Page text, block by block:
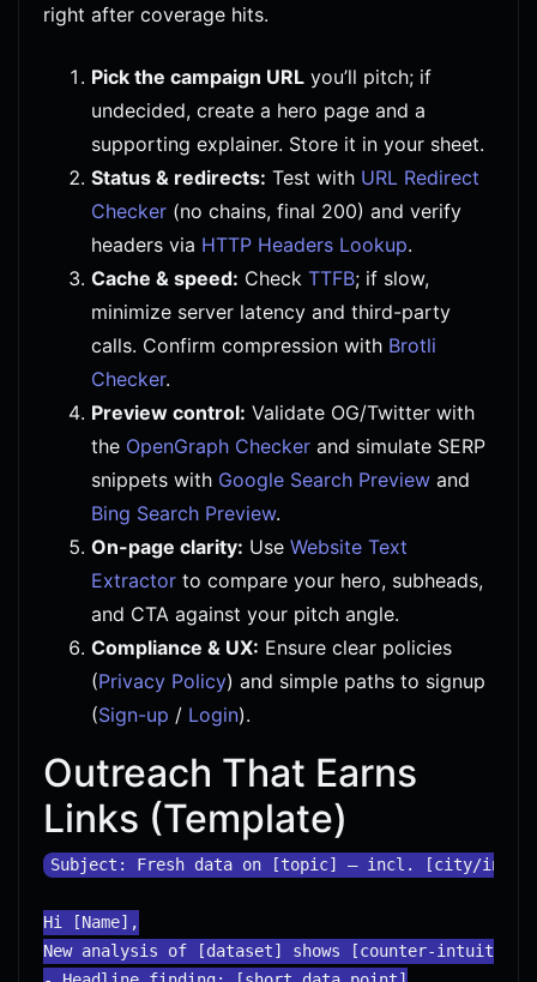
right after coverage hits.
Pick the campaign URL you’ll pitch; if
undecided, create a hero page and a
supporting explainer. Store it in your sheet.
Status & redirects: Test with URL Redirect
Checker (no chains, final 200) and verify
headers via HTTP Headers Lookup.
Cache & speed: Check TTFB; if slow,
minimize server latency and third-party
calls. Confirm compression with Brotli
Checker.
Preview control: Validate OG/Twitter with
the OpenGraph Checker and simulate SERP
snippets with Google Search Preview and
Bing Search Preview.
On-page clarity: Use Website Text
Extractor to compare your hero, subheads,
and CTA against your pitch angle.
Compliance & UX: Ensure clear policies
(Privacy Policy) and simple paths to signup
(Sign-up / Login).
Outreach That Earns
Links (Template)
Subject: Fresh data on [topic] — incl. [city/
Hi [Name],
New analysis of [dataset] shows [counter-